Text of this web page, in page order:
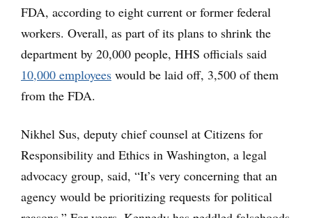
FDA, according to eight current or former federal
workers. Overall, as part of its plans to shrink the
department by 20,000 people, HHS officials said
10,000 employees would be laid off, 3,500 of them
from the FDA.
Nikhel Sus, deputy chief counsel at Citizens for
Responsibility and Ethics in Washington, a legal
advocacy group, said, “It’s very concerning that an
agency would be prioritizing requests for political